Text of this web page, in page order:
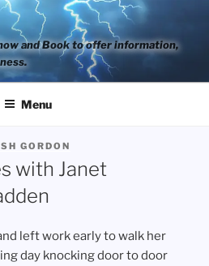
and Book to offer information,
Menu
GORDON
with Janet
left work early to walk her
day knocking door to door